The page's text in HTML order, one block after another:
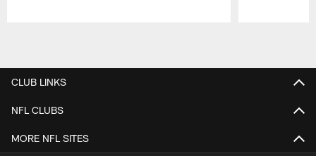
CLUB LINKS
NFL CLUBS
MORE NFL SITES